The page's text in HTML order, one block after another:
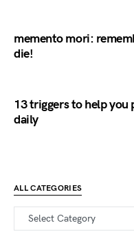
memento mori:
die!
13 triggers to help
daily
ALL CATEGORIES
all categories